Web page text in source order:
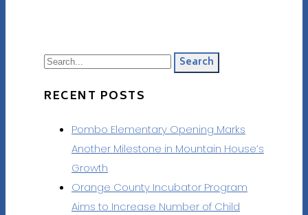
Search
RECENT POSTS
Pombo Elementary Opening Marks
Another Milestone in Mountain House’s
Growth
Orange County Incubator Program
Aims to Increase Number of Child